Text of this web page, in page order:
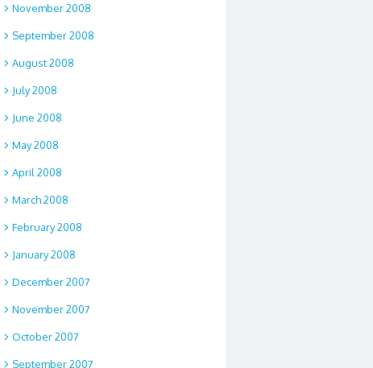
November 2008
September 2008
August 2008
July 2008
June 2008
May 2008
April 2008
March 2008
February 2008
January 2008
December 2007
November 2007
October 2007
September 2007